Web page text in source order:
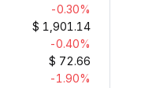
-0.30%
$ 1,901.14
-0.40%
$ 72.66
-1.90%